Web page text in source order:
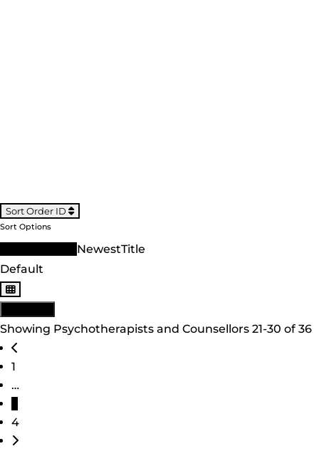
Sort Order ID
Sort Options
NewestTitle
Default
Showing Psychotherapists and Counsellors 21-30 of 36
Posts navigation
1
…
4
Older posts